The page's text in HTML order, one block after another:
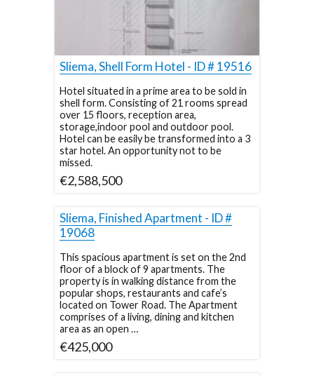
Sliema, Shell Form Hotel - ID # 19516
Hotel situated in a prime area to be sold in
shell form. Consisting of 21 rooms spread
over 15 floors, reception area,
storage,indoor pool and outdoor pool.
Hotel can be easily be transformed into a 3
star hotel. An opportunity not to be
missed.
€2,588,500
Sliema, Finished Apartment - ID #
19068
This spacious apartment is set on the 2nd
floor of a block of 9 apartments. The
property is in walking distance from the
popular shops, restaurants and cafe’s
located on Tower Road. The Apartment
comprises of a living, dining and kitchen
area as an open …
€425,000